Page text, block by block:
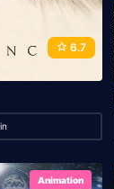
6.7
Animation